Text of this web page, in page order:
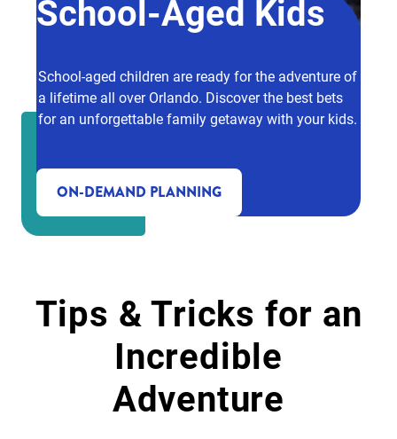
School-Aged Kids
School-aged children are ready for the adventure of
a lifetime all over Orlando. Discover the best bets
for an unforgettable family getaway with your kids.
ON-DEMAND PLANNING
Tips & Tricks for an
Incredible
Adventure